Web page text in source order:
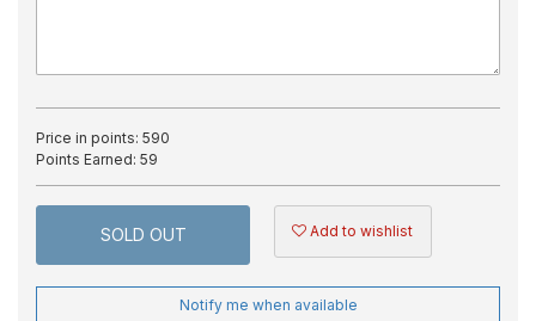
Price in points: 590
Points Earned: 59
SOLD OUT Add to wishlist
Notify me when available